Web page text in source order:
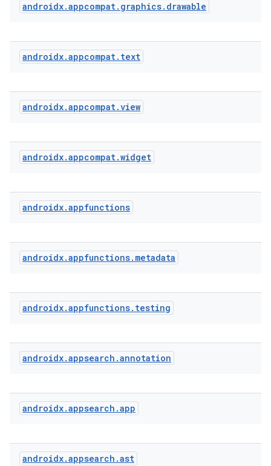
androidx.appcompat. graphics. drawable
androidx.appcompat. text
androidx.appcompat.view
androidx.appcompat.widget
androidx.appfunctions
androidx.appfunctions. metadata
androidx.appfunctions. testing
androidx.appsearch .annotation
androidx.appsearch .app
androidx.appsearch .ast